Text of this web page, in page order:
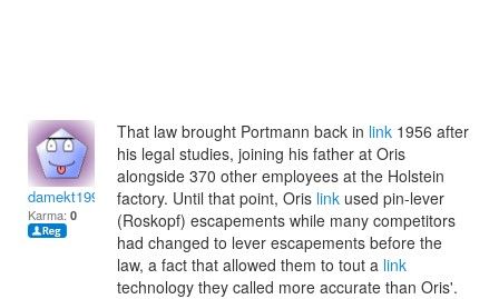
damekt1999
Karma: 0
That law brought Portmann back in link 1956 after
his legal studies, joining his father at Oris
alongside 370 other employees at the Holstein
factory. Until that point, Oris link used pin-lever
(Roskopf) escapements while many competitors
had changed to lever escapements before the
law, a fact that allowed them to tout a link
technology they called more accurate than Oris'.